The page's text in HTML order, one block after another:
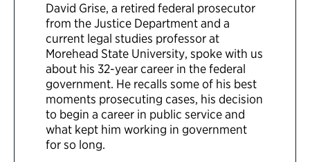
David Grise, a retired federal prosecutor
from the Justice Department and a
current legal studies professor at
Morehead State University, spoke with us
about his 32-year career in the federal
government. He recalls some of his best
moments prosecuting cases, his decision
to begin a career in public service and
what kept him working in government
for so long.